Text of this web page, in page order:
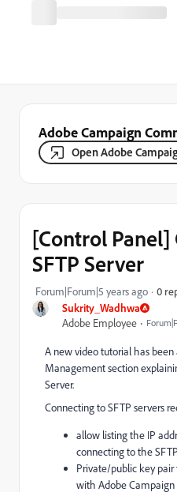
Adobe Campaign
Open Adobe
Sukrity_Wadhwa
Adobe Employee
[Control Panel]
SFTP Server
Forum|Forum|5 years ago 0
A new video tutorial has been
Management section
Server.
Connecting to SFTP servers
allow listing the IP
connecting to the
Private/public key
with Adobe Campaign